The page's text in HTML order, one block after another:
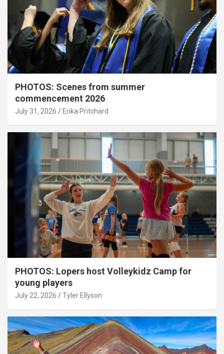
PHOTOS: Scenes from summer
commencement 2026
July 31, 2026 Erika Pritchard
PHOTOS: Lopers host Volleykidz Camp for
young players
July 22, 2026 Tyler Ellyson